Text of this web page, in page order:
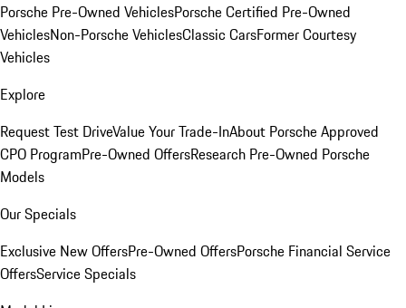
Porsche Pre-Owned VehiclesPorsche Certified Pre-Owned
VehiclesNon-Porsche VehiclesClassic CarsFormer Courtesy
Vehicles
Explore
Request Test DriveValue Your Trade-InAbout Porsche Approved
CPO ProgramPre-Owned OffersResearch Pre-Owned Porsche
Models
Our Specials
Exclusive New OffersPre-Owned OffersPorsche Financial Service
OffersService Specials